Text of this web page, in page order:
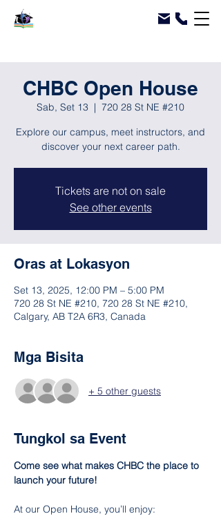
CHBC Open House
Sab, Set 13
  |
720 28 St NE #210
Explore our campus, meet instructors, and
discover your next career path.
Tickets are not on sale
See other events
Oras at Lokasyon
Set 13, 2025, 12:00 PM – 5:00 PM
720 28 St NE #210, 720 28 St NE #210,
Calgary, AB T2A 6R3, Canada
Mga Bisita
+ 5 other guests
Tungkol sa Event
Come see what makes CHBC the place to
launch your future!
At our Open House, you’ll enjoy: